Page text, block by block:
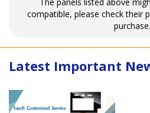
compatible, please check their
purchase.
Latest Important